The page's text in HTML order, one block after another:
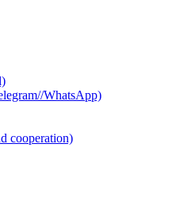
WhatsApp)
cooperation)